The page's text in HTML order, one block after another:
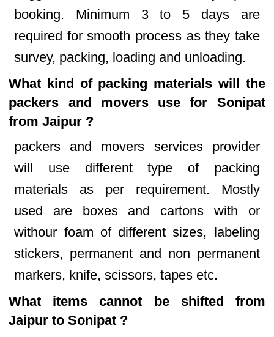
booking. Minimum 3 to 5 days are
required for smooth process as they take
survey, packing, loading and unloading.
What kind of packing materials will the
packers and movers use for Sonipat
from Jaipur ?
packers and movers services provider
will use different type of packing
materials as per requirement. Mostly
used are boxes and cartons with or
withour foam of different sizes, labeling
stickers, permanent and non permanent
markers, knife, scissors, tapes etc.
What items cannot be shifted from
Jaipur to Sonipat ?